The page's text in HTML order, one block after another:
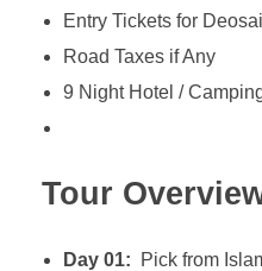
Entry Tickets for
Road Taxes if Any
9 Night Hotel /
Tour
Day 01: Pick from